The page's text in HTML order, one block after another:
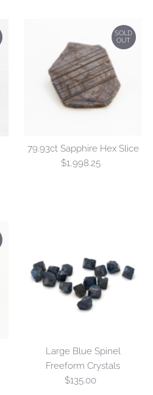
SOLD
OUT
79.93ct Sapphire Hex Slice
Regular
$1,998.25
Large Blue Spinel
Freeform Crystals
Regular
$135.00